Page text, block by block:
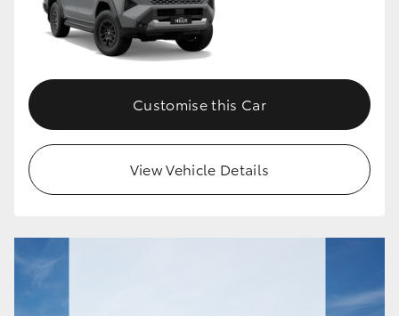
HiLux GVM Upgrade Option
Toyota Warranty Advantage
Enquiries
Customise this Car
View Vehicle Details